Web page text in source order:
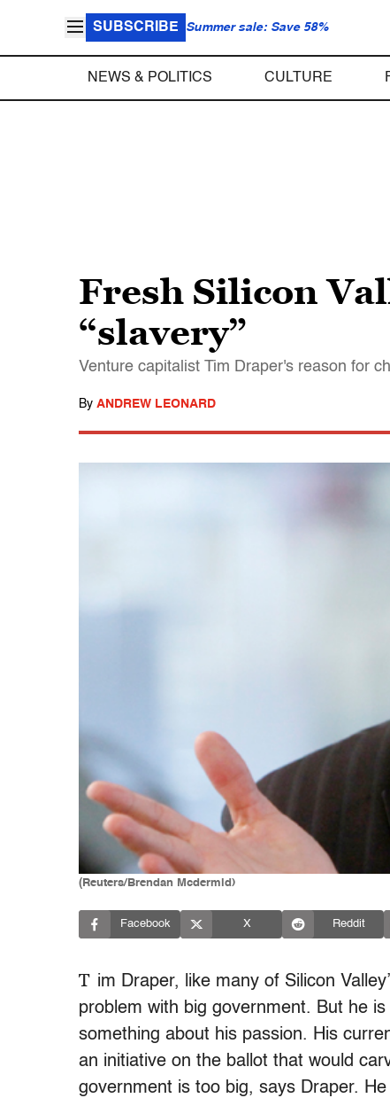
SUBSCRIBE Summer sale: Save 58%
NEWS & POLITICS CULTURE
Fresh Silicon
“slavery”
Venture capitalist Tim Draper's reason for
By ANDREW LEONARD
(Reuters/Brendan Mcdermid)
Facebook X Reddit
T im Draper, like many of Silicon
problem with big government. But he
something about his passion. His
an initiative on the ballot that would
government is too big, says Draper.